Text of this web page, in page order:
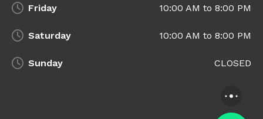
Friday 10:00 AM to 8:00 PM
Saturday 10:00 AM to 8:00 PM
Sunday CLOSED